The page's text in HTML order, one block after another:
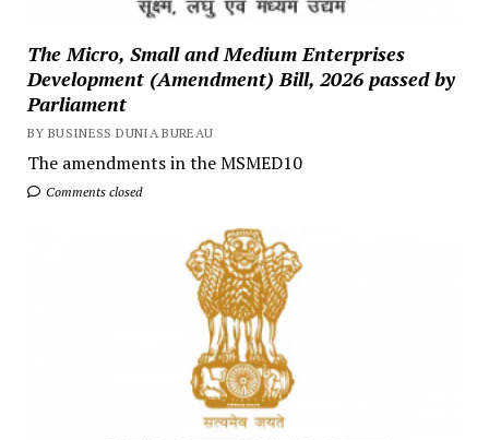
The Micro, Small and Medium Enterprises
Development (Amendment) Bill, 2026 passed by
Parliament
BY BUSINESS DUNIA BUREAU
The amendments in the MSMED10
Comments closed